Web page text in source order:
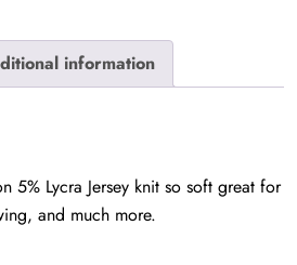
information
5% Lycra Jersey knit so soft great for
and much more.